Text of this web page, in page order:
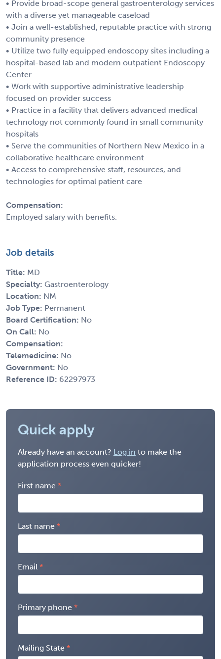
• Provide broad-scope general gastroenterology services
with a diverse yet manageable caseload
• Join a well-established, reputable practice with strong
community presence
• Utilize two fully equipped endoscopy sites including a
hospital-based lab and modern outpatient Endoscopy
Center
• Work with supportive administrative leadership
focused on provider success
• Practice in a facility that delivers advanced medical
technology not commonly found in small community
hospitals
• Serve the communities of Northern New Mexico in a
collaborative healthcare environment
• Access to comprehensive staff, resources, and
technologies for optimal patient care
Compensation:
Employed salary with benefits.
Job details
Title: MD
Specialty: Gastroenterology
Location: NM
Job Type: Permanent
Board Certification: No
On Call: No
Compensation:
Telemedicine: No
Government: No
Reference ID: 62297973
Quick apply
Already have an account? Log in to make the
application process even quicker!
First name
Last name
Email
Primary phone
Mailing State